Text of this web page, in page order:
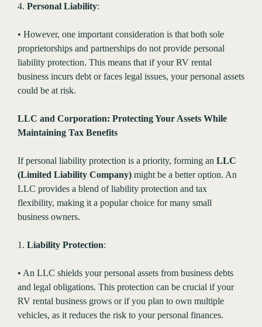
4. Personal Liability:
• However, one important consideration is that both sole
proprietorships and partnerships do not provide personal
liability protection. This means that if your RV rental
business incurs debt or faces legal issues, your personal assets
could be at risk.
LLC and Corporation: Protecting Your Assets While
Maintaining Tax Benefits
If personal liability protection is a priority, forming an LLC
(Limited Liability Company) might be a better option. An
LLC provides a blend of liability protection and tax
flexibility, making it a popular choice for many small
business owners.
1. Liability Protection:
• An LLC shields your personal assets from business debts
and legal obligations. This protection can be crucial if your
RV rental business grows or if you plan to own multiple
vehicles, as it reduces the risk to your personal finances.